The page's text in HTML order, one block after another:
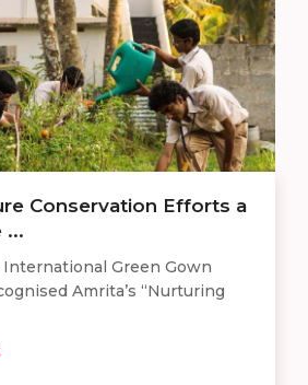
Conservation Efforts a
...
Green Gown
Amrita’s “Nurturing